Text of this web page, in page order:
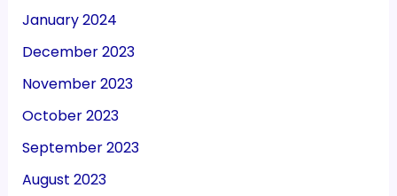
January 2024
December 2023
November 2023
October 2023
September 2023
August 2023